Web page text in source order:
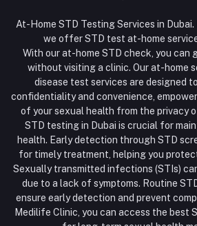
At-Home STD Testing Services in Dubai.
we offer STD test at-home
With our at-home STD check, you
without visiting a clinic. Our at-home
disease test services are designed
confidentiality and convenience,
of your sexual health from the privacy
STD testing in Dubai is crucial for
health. Early detection through STD
for timely treatment, helping you
Sexually transmitted infections (STIs)
due to a lack of symptoms. Routine
ensure early detection and prevent
Medilife Clinic, you can access the best